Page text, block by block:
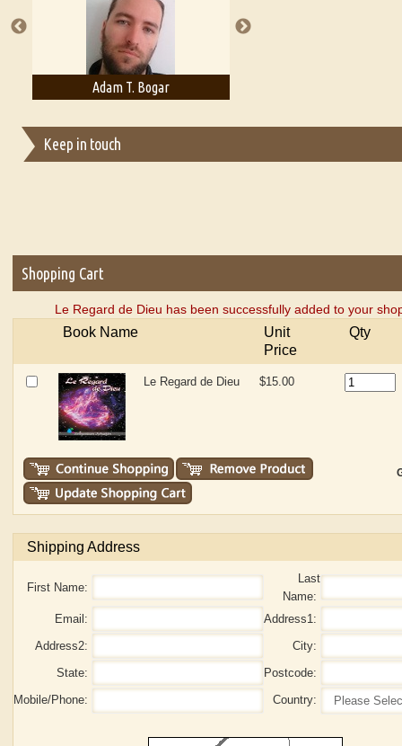
Adam T. Bogar
Keep in touch
Shopping Cart
Le Regard de Dieu has been successfully added to your
Book Name
Unit
Price
Qty
Le Regard de Dieu $15.00
Shipping Address
First Name:
Last
Name:
Email:
Address1:
Address2:
City:
State:
Postcode:
Mobile/Phone:
Country: